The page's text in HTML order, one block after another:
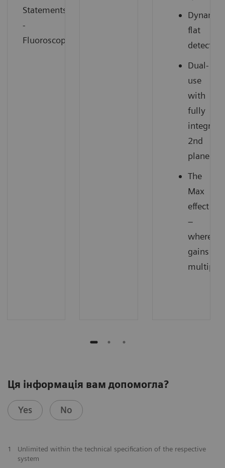
Statements
-
Fluoroscopy
Dynamic
flat
detector
Dual-
use
with
fully
2nd
plane
The
Max
effect
–
where
gains
multiply
Ця інформація вам допомогла?
Yes No
1
Unlimited within the technical specification of the respective
system